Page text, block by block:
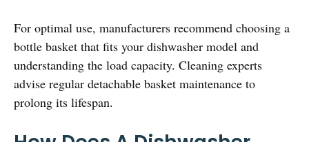
For optimal use, manufacturers recommend choosing a
bottle basket that fits your dishwasher model and
understanding the load capacity. Cleaning experts
advise regular detachable basket maintenance to
prolong its lifespan.